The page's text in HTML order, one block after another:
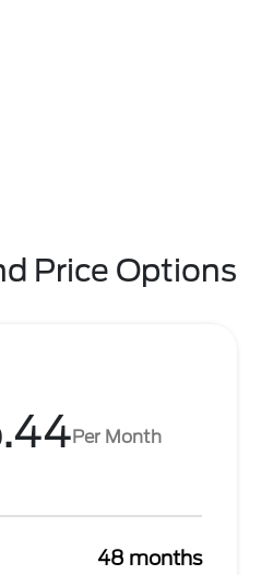
Price Options
Per Month
48 months